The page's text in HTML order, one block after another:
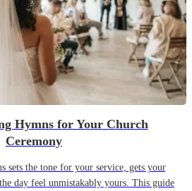
Hymns for Your Church
Ceremony
sets the tone for your service, gets your
day feel unmistakably yours. This guide